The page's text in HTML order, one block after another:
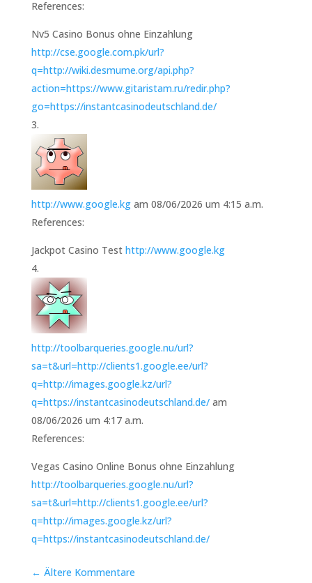
References:
Nv5 Casino Bonus ohne Einzahlung
http://cse.google.com.pk/url?
q=http://wiki.desmume.org/api.php?
action=https://www.gitaristam.ru/redir.php?
go=https://instantcasinodeutschland.de/
http://www.google.kg am 08/06/2026 um 4:15 a.m.
References:
Jackpot Casino Test http://www.google.kg
http://toolbarqueries.google.nu/url?
sa=t&url=http://clients1.google.ee/url?
q=http://images.google.kz/url?
q=https://instantcasinodeutschland.de/ am
08/06/2026 um 4:17 a.m.
References:
Vegas Casino Online Bonus ohne Einzahlung
http://toolbarqueries.google.nu/url?
sa=t&url=http://clients1.google.ee/url?
q=http://images.google.kz/url?
q=https://instantcasinodeutschland.de/
← Ältere Kommentare